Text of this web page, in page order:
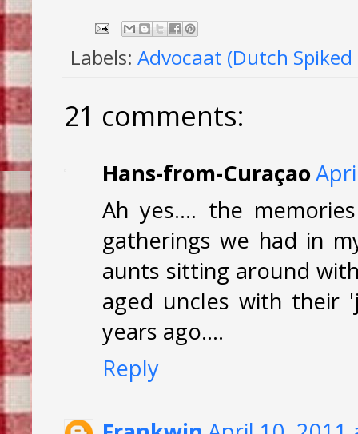
Labels: Advocaat (Dutch Spiked
21 comments:
Hans-from-Curaçao
Ah yes.... the
gatherings we had in
aunts sitting around
aged uncles with their
years ago....
Reply